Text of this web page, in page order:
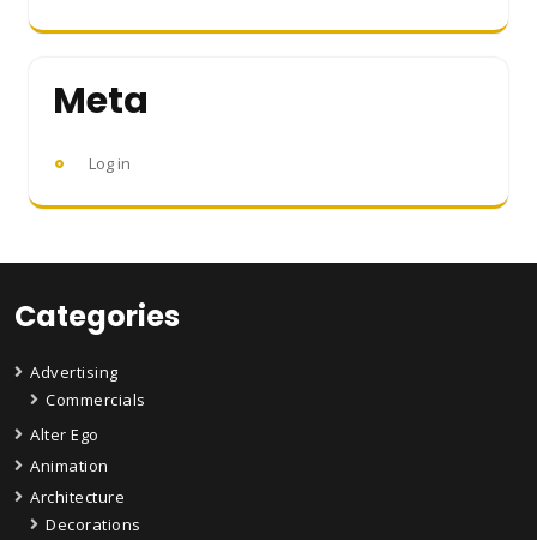
Meta
Log in
Categories
Advertising
Commercials
Alter Ego
Animation
Architecture
Decorations